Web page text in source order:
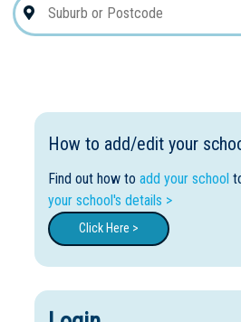
How to add/edit your
Find out how to add your school
your school's details >
Click Here >